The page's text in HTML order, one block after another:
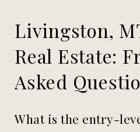
Livingston,
Real Estate:
Asked
What is the entry-